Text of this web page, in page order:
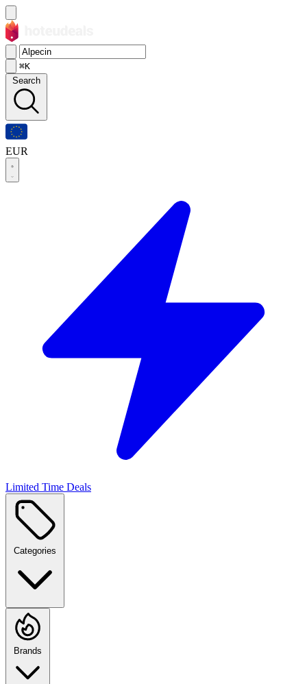
⌘K
Search
EUR
Limited Time Deals
Categories
Brands